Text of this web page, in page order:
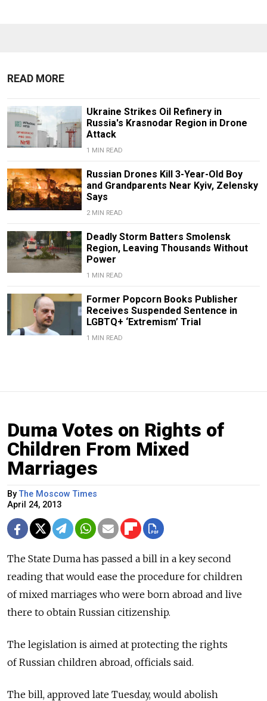
READ MORE
Ukraine Strikes Oil Refinery in
Russia's Krasnodar Region in Drone
Attack
1 MIN READ
Russian Drones Kill 3-Year-Old Boy
and Grandparents Near Kyiv, Zelensky
Says
2 MIN READ
Deadly Storm Batters Smolensk
Region, Leaving Thousands Without
Power
1 MIN READ
Former Popcorn Books Publisher
Receives Suspended Sentence in
LGBTQ+ ‘Extremism’ Trial
1 MIN READ
Duma Votes on Rights of
Children From Mixed
Marriages
ByThe Moscow Times
April 24, 2013
The State Duma has passed a bill in a key second
reading that would ease the procedure for children
of mixed marriages who were born abroad and live
there to obtain Russian citizenship.
The legislation is aimed at protecting the rights
of Russian children abroad, officials said.
The bill, approved late Tuesday, would abolish